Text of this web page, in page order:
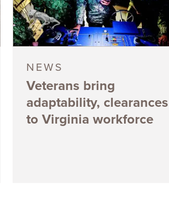
NEWS
Veterans bring
adaptability, clearances
to Virginia workforce